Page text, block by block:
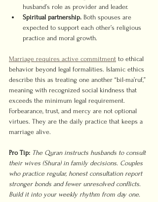
husband’s role as provider and leader.
Spiritual partnership. Both spouses are
expected to support each other’s religious
practice and moral growth.
Marriage requires active commitment to ethical
behavior beyond legal formalities. Islamic ethics
describe this as treating one another “bil-ma’ruf,”
meaning with recognized social kindness that
exceeds the minimum legal requirement.
Forbearance, trust, and mercy are not optional
virtues. They are the daily practice that keeps a
marriage alive.
Pro Tip: The Quran instructs husbands to consult
their wives (Shura) in family decisions. Couples
who practice regular, honest consultation report
stronger bonds and fewer unresolved conflicts.
Build it into your weekly rhythm from day one.